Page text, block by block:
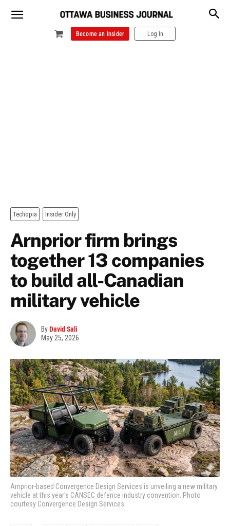
Become an Insider Log In
Techopia Insider Only
Arnprior firm brings
together 13 companies
to build all-Canadian
military vehicle
ByDavid Sali
May 25, 2026
Arnprior-based Convergence Design Services is unveiling a new military
vehicle at this year's CANSEC defence industry convention. Photo
courtesy Convergence Design Services